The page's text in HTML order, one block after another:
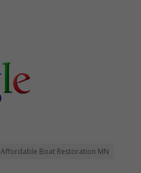
Affordable Boat Restoration MN